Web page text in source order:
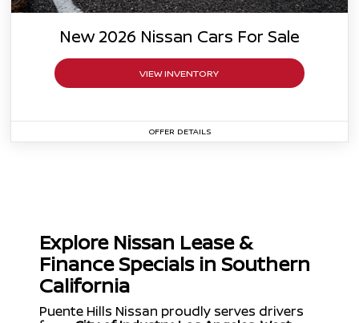
New2026 Nissan Cars For Sale
VIEW INVENTORY
OFFER DETAILS
Specials Coming Soon
Explore Nissan Lease &
Finance Specials in Southern
California
Puente Hills Nissan proudly serves drivers